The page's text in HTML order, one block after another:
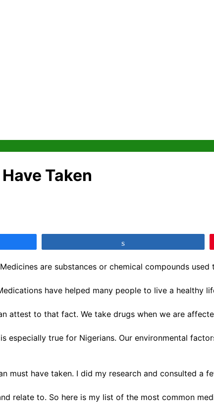
Taken
are substances or chemical compounds
have helped many people to live a healthy
attest to that fact. We take drugs when we are
especially true for Nigerians. Our environmental
must have taken. I did my research and consulted a
relate to. So here is my list of the most common